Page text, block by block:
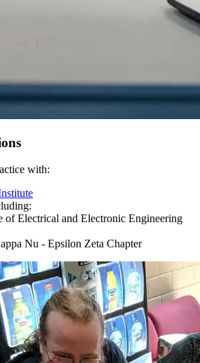
with:
of Electrical and Electronic Engineering
Nu - Epsilon Zeta Chapter